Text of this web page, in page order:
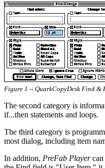
Figure 1 -- QuarkCopyDesk Find &
The second category is
if...then statements and loops.
The third category is
most dialog, including item
In addition, PreFab Playercan